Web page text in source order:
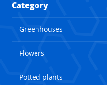
Category
Greenhouses
Flowers
Potted plants